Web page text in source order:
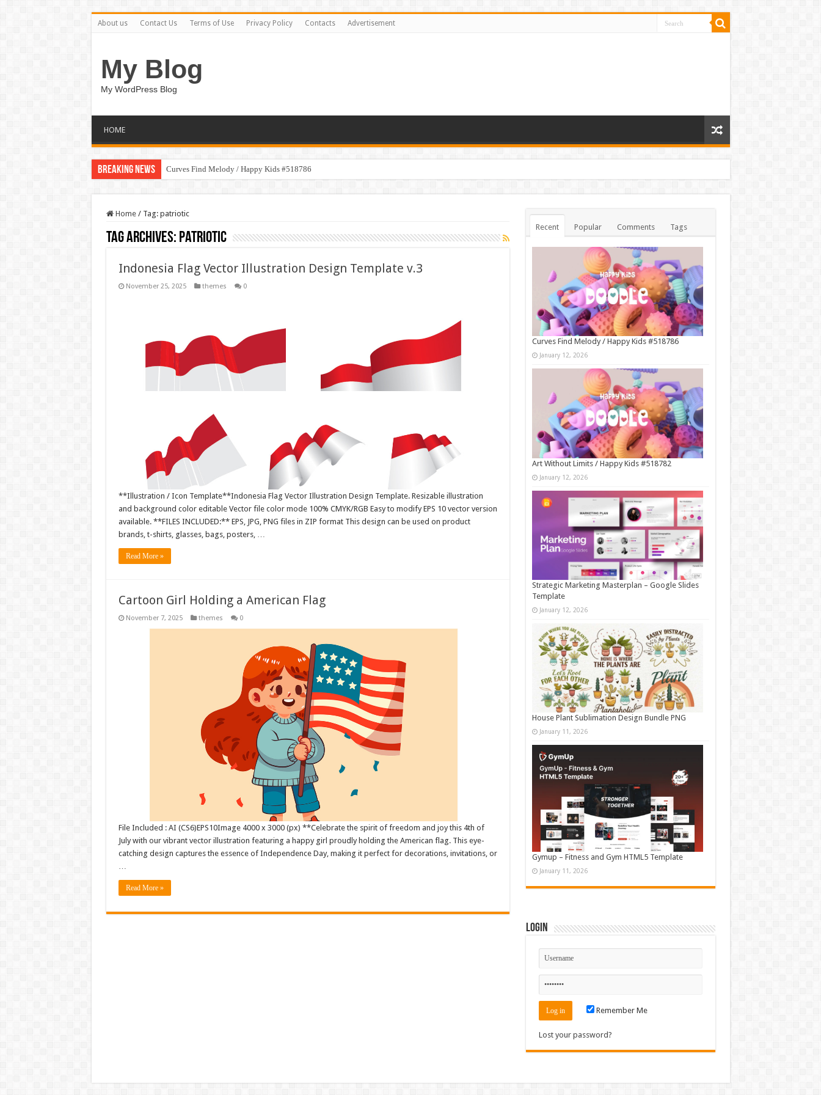
About us Contact Us Terms of Use Privacy Policy Contacts Advertisement
My Blog
My WordPress Blog
HOME
Breaking News Curves Find Melody / Happy Kids #518786
Home / Tag: patriotic
Tag Archives: patriotic
Indonesia Flag Vector Illustration Design Template v.3
November 25, 2025 themes 0
**Illustration / Icon Template**Indonesia Flag Vector Illustration Design Template. Resizable illustration
and background color editable Vector file color mode 100% CMYK/RGB Easy to modify EPS 10 vector version
available. **FILES INCLUDED:** EPS, JPG, PNG files in ZIP format This design can be used on product
brands, t-shirts, glasses, bags, posters, …
Read More »
Cartoon Girl Holding a American Flag
November 7, 2025 themes 0
File Included : AI (CS6)EPS10Image 4000 x 3000 (px) **Celebrate the spirit of freedom and joy this 4th of
July with our vibrant vector illustration featuring a happy girl proudly holding the American flag. This eye-
catching design captures the essence of Independence Day, making it perfect for decorations, invitations, or
…
Read More »
Recent Popular Comments Tags
Curves Find Melody / Happy Kids #518786
January 12, 2026
Art Without Limits / Happy Kids #518782
January 12, 2026
Strategic Marketing Masterplan – Google Slides
Template
January 12, 2026
House Plant Sublimation Design Bundle PNG
January 11, 2026
Gymup – Fitness and Gym HTML5 Template
January 11, 2026
Login
Remember Me
Lost your password?